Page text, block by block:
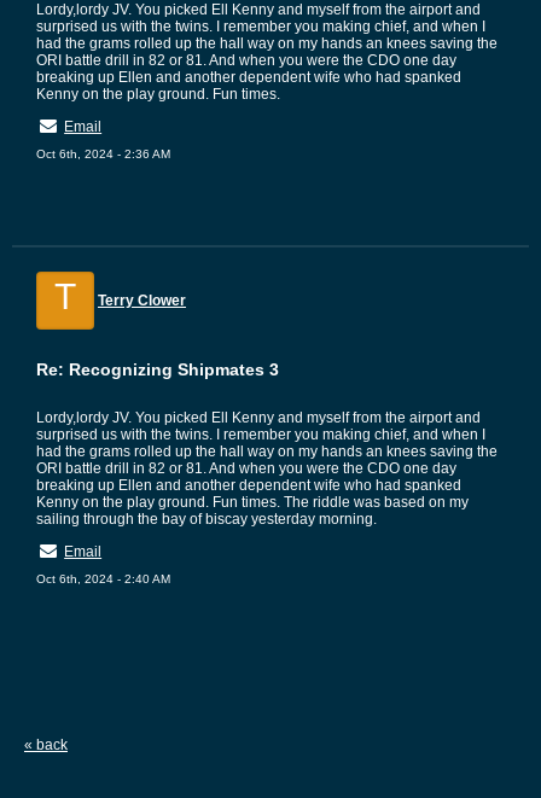
Lordy,lordy JV. You picked Ell Kenny and myself from the airport and
surprised us with the twins. I remember you making chief, and when I
had the grams rolled up the hall way on my hands an knees saving the
ORI battle drill in 82 or 81. And when you were the CDO one day
breaking up Ellen and another dependent wife who had spanked
Kenny on the play ground. Fun times.
Email
Oct 6th, 2024 - 2:36 AM
T Terry Clower
Re: Recognizing Shipmates 3
Lordy,lordy JV. You picked Ell Kenny and myself from the airport and
surprised us with the twins. I remember you making chief, and when I
had the grams rolled up the hall way on my hands an knees saving the
ORI battle drill in 82 or 81. And when you were the CDO one day
breaking up Ellen and another dependent wife who had spanked
Kenny on the play ground. Fun times. The riddle was based on my
sailing through the bay of biscay yesterday morning.
Email
Oct 6th, 2024 - 2:40 AM
« back